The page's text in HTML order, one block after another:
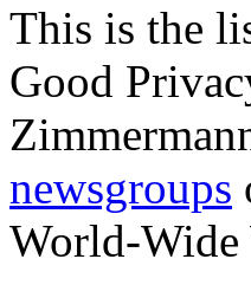
This is the
Good
newsgroups
World-Wide